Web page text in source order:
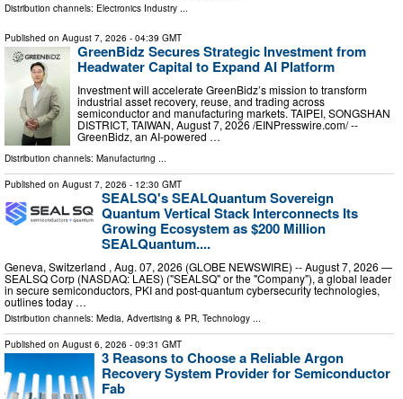
Distribution channels: Electronics Industry ...
Published on August 7, 2026 - 04:39 GMT
GreenBidz Secures Strategic Investment from
Headwater Capital to Expand AI Platform
Investment will accelerate GreenBidz’s mission to transform
industrial asset recovery, reuse, and trading across
semiconductor and manufacturing markets. TAIPEI, SONGSHAN
DISTRICT, TAIWAN, August 7, 2026 /⁨EINPresswire.com⁩/ --
GreenBidz, an AI-powered …
Distribution channels: Manufacturing ...
Published on August 7, 2026 - 12:30 GMT
SEALSQ's SEALQuantum Sovereign
Quantum Vertical Stack Interconnects Its
Growing Ecosystem as $200 Million
SEALQuantum....
Geneva, Switzerland , Aug. 07, 2026 (GLOBE NEWSWIRE) -- August 7, 2026 —
SEALSQ Corp (NASDAQ: LAES) ("SEALSQ" or the "Company"), a global leader
in secure semiconductors, PKI and post-quantum cybersecurity technologies,
outlines today …
Distribution channels: Media, Advertising & PR Technology
Published on August 6, 2026 - 09:31 GMT
3 Reasons to Choose a Reliable Argon
Recovery System Provider for Semiconductor
Fab